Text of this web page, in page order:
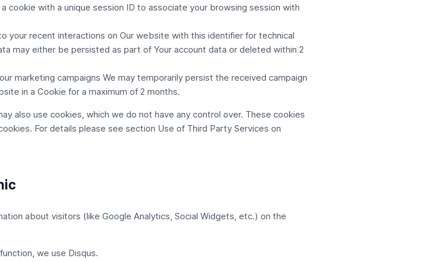
cookie with a unique session ID to associate your browsing session with
your recent interactions on Our website with this identifier for technical
may either be persisted as part of Your account data or deleted within 2
marketing campaigns We may temporarily persist the received campaign
in a Cookie for a maximum of 2 months.
also use cookies, which we do not have any control over. These cookies
For details please see section Use of Third Party Services on
about visitors (like Google Analytics, Social Widgets, etc.) on the
we use Disqus.